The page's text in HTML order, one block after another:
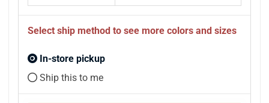
Select ship method to see more colors and sizes
In-store pickup
Ship this to me